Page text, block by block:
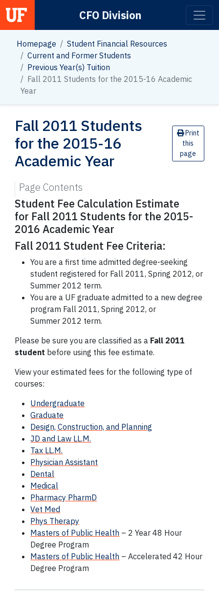
Main Navigation CFO Division
Homepage
Student Financial Resources
Current and Former Students
Previous Year(s) Tuition
Fall 2011 Students for the 2015-16 Academic
Year
Fall 2011 Students
for the 2015-16
Academic Year
Print
this
page
Student Fee Calculation Estimate
for Fall 2011 Students for the 2015-
2016 Academic Year
Fall 2011 Student Fee Criteria:
You are a first time admitted degree-seeking
student registered for Fall 2011, Spring 2012, or
Summer 2012 term.
You are a UF graduate admitted to a new degree
program Fall 2011, Spring 2012, or
Summer 2012 term.
Please be sure you are classified as a Fall 2011
student before using this fee estimate.
View your estimated fees for the following type of
courses:
Undergraduate
Graduate
Design, Construction, and Planning
JD and Law LL.M.
Tax LL.M.
Physician Assistant
Dental
Medical
Pharmacy PharmD
Vet Med
Phys Therapy
Masters of Public Health – 2 Year 48 Hour
Degree Program
Masters of Public Health – Accelerated 42 Hour
Degree Program
Page Contents